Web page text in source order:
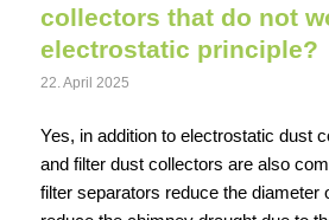
collectors that do not
electrostatic principle?
22. April 2025
Yes, in addition to electrostatic dust
and filter dust collectors are also
filter separators reduce the diameter